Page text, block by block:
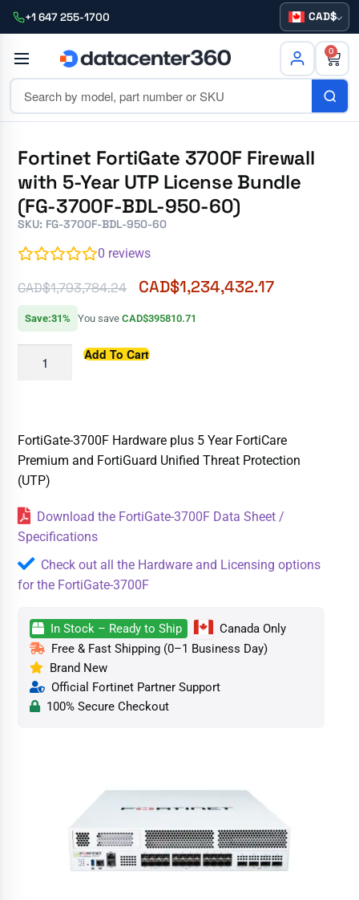
+1 647 255-1700 CAD
0
Fortinet FortiGate 3700F Firewall
with 5-Year UTP License Bundle
(FG-3700F-BDL-950-60)
SKU: FG-3700F-BDL-950-60
0 reviews
CAD$1,793,784.24 CAD$1,234,432.17
Save:31% You saveCAD$395810.71
Add To Cart
FortiGate-3700F Hardware plus 5 Year FortiCare
Premium and FortiGuard Unified Threat Protection
(UTP)
Download the FortiGate-3700F Data Sheet /
Specifications
Check out all the Hardware and Licensing options
for the FortiGate-3700F
In Stock – Ready to Ship
Canada Only
Free & Fast Shipping (0–1 Business Day)
Brand New
Official Fortinet Partner Support
100% Secure Checkout